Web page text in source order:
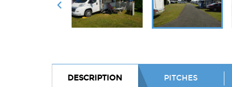
DESCRIPTION PITCHES